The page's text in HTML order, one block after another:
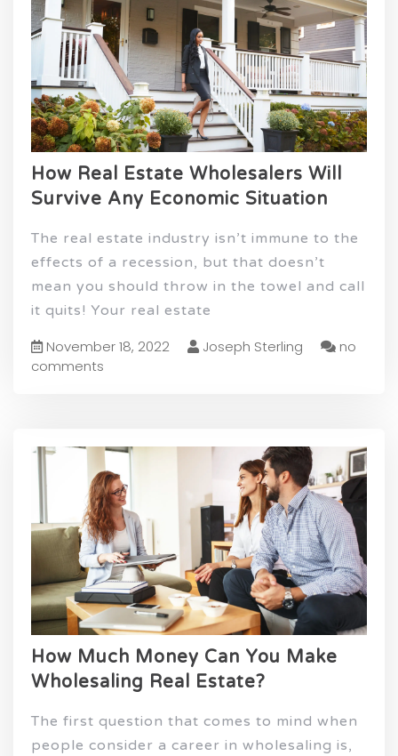
How Real Estate Wholesalers Will
Survive Any Economic Situation
The real estate industry isn’t immune to the
effects of a recession, but that doesn’t
mean you should throw in the towel and call
it quits! Your real estate
November 18, 2022 Joseph Sterling
no
comments
How Much Money Can You Make
Wholesaling Real Estate?
The first question that comes to mind when
people consider a career in wholesaling is,